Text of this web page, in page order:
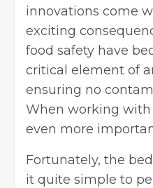
innovations come
exciting
food safety have
critical element of
ensuring no
When working
even more
Fortunately, the
it quite simple to